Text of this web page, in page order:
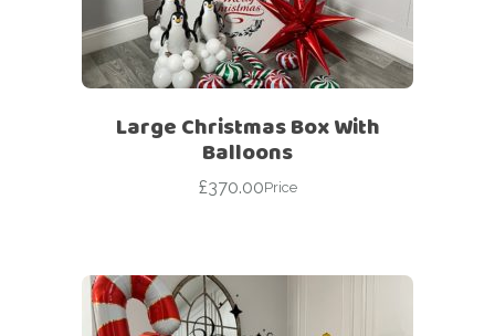
Large Christmas Box With
Balloons
£370.00Price